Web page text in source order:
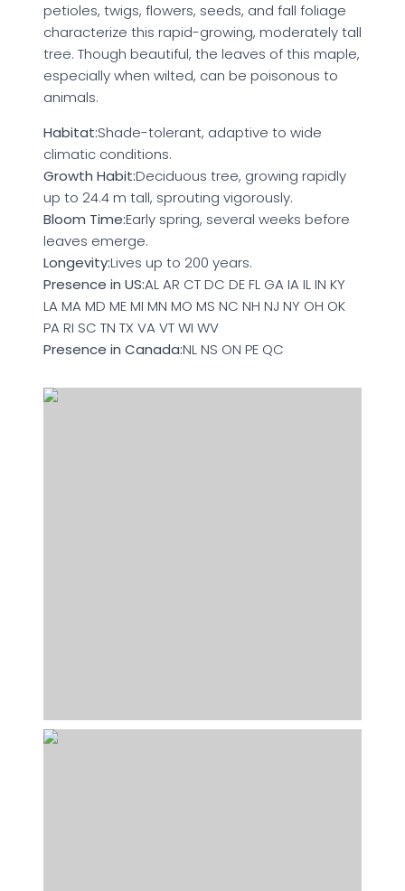
petioles, twigs, flowers, seeds, and fall foliage
characterize this rapid-growing, moderately tall
tree. Though beautiful, the leaves of this maple,
especially when wilted, can be poisonous to
animals.
Habitat:Shade-tolerant, adaptive to wide
climatic conditions.
Growth Habit:Deciduous tree, growing rapidly
up to 24.4 m tall, sprouting vigorously.
Bloom Time:Early spring, several weeks before
leaves emerge.
Longevity:Lives up to 200 years.
Presence in US:AL AR CT DC DE FL GA IA IL IN KY
LA MA MD ME MI MN MO MS NC NH NJ NY OH OK
PA RI SC TN TX VA VT WI WV
Presence in Canada:NL NS ON PE QC